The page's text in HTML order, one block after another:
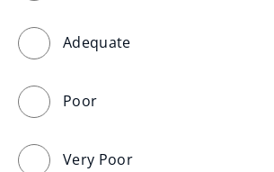
Adequate
Poor
Very Poor